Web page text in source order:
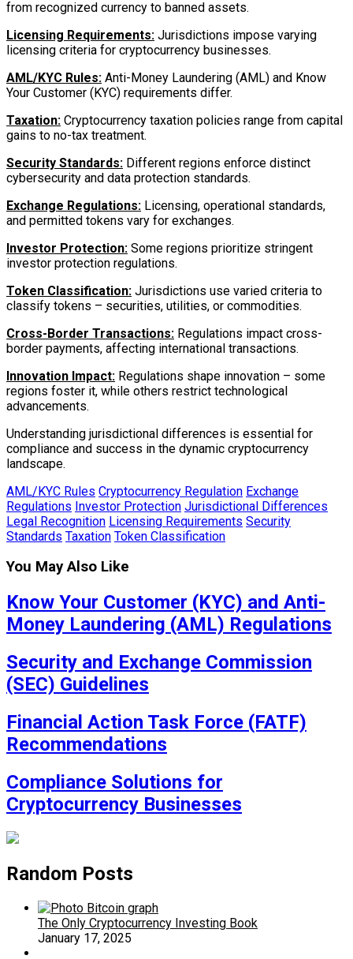
from recognized currency to banned assets.
Licensing Requirements: Jurisdictions impose varying
licensing criteria for cryptocurrency businesses.
AML/KYC Rules: Anti-Money Laundering (AML) and Know
Your Customer (KYC) requirements differ.
Taxation: Cryptocurrency taxation policies range from capital
gains to no-tax treatment.
Security Standards: Different regions enforce distinct
cybersecurity and data protection standards.
Exchange Regulations: Licensing, operational standards,
and permitted tokens vary for exchanges.
Investor Protection: Some regions prioritize stringent
investor protection regulations.
Token Classification: Jurisdictions use varied criteria to
classify tokens – securities, utilities, or commodities.
Cross-Border Transactions: Regulations impact cross-
border payments, affecting international transactions.
Innovation Impact: Regulations shape innovation – some
regions foster it, while others restrict technological
advancements.
Understanding jurisdictional differences is essential for
compliance and success in the dynamic cryptocurrency
landscape.
AML/KYC Rules Cryptocurrency Regulation Exchange
Regulations Investor Protection Jurisdictional Differences
Legal Recognition Licensing Requirements Security
Standards Taxation Token Classification
You May Also Like
Know Your Customer (KYC) and Anti-
Money Laundering (AML) Regulations
Security and Exchange Commission
(SEC) Guidelines
Financial Action Task Force (FATF)
Recommendations
Compliance Solutions for
Cryptocurrency Businesses
Random Posts
The Only Cryptocurrency Investing Book
January 17, 2025